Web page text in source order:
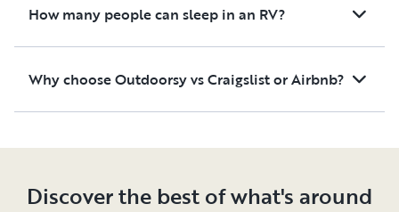
How many people can sleep in an RV?
Why choose Outdoorsy vs Craigslist or Airbnb?
Discover the best of what's around